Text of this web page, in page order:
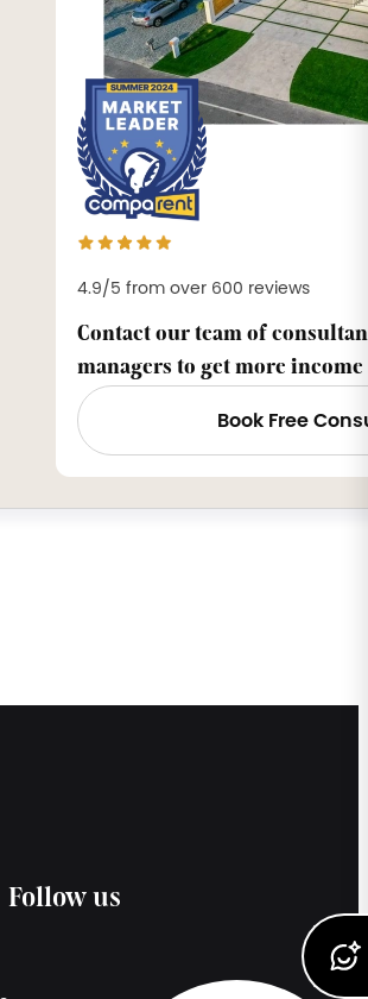
4.9/5 from over 600 reviews
Contact our team of
managers to get more income
Follow us